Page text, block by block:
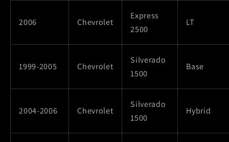
2006 Chevrolet
Express
2500
LT
1999-2005 Chevrolet
Silverado
1500
Base
2004-2006 Chevrolet
Silverado
1500
Hybrid